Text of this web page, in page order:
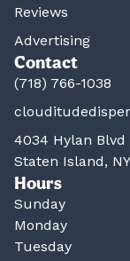
Reviews
Advertising
Contact
(718) 766-1038
4034 Hylan Blvd
Staten Island,
Hours
Sunday
Monday
Tuesday